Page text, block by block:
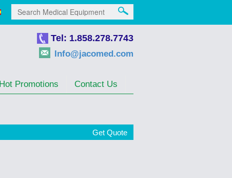
Tel: 1.858.278.7743
Info@jacomed.com
Hot Promotions Contact Us
Get Quote